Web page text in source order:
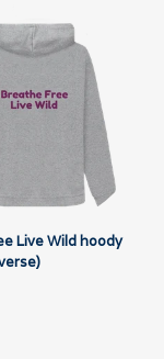
Live Wild hoody